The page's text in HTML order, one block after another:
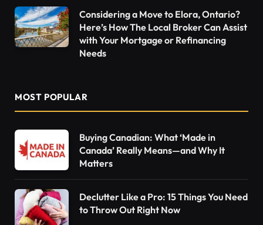
Considering a Move to Elora, Ontario?
Here’s How The Local Broker Can Assist
with Your Mortgage or Refinancing
Needs
MOST POPULAR
Buying Canadian: What ‘Made in
Canada’ Really Means—and Why It
Matters
Declutter Like a Pro: 15 Things You Need
to Throw Out Right Now